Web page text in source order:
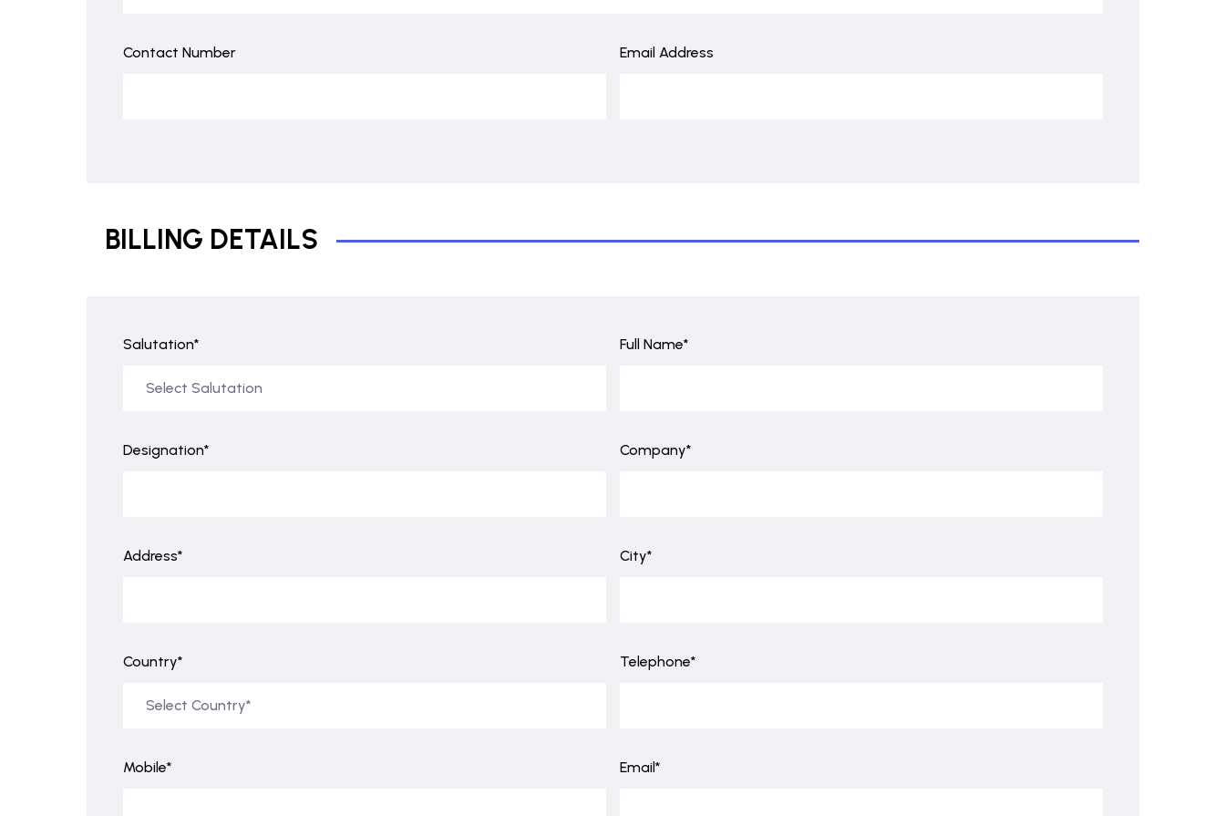
Contact Number Email Address
BILLING DETAILS
Salutation* Full Name*
Designation* Company*
Address* City*
Country* Telephone*
Mobile* Email*